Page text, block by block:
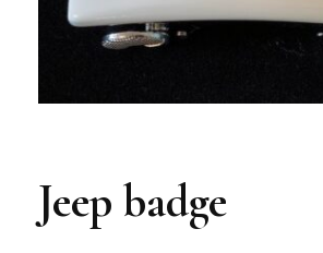
Jeep badge